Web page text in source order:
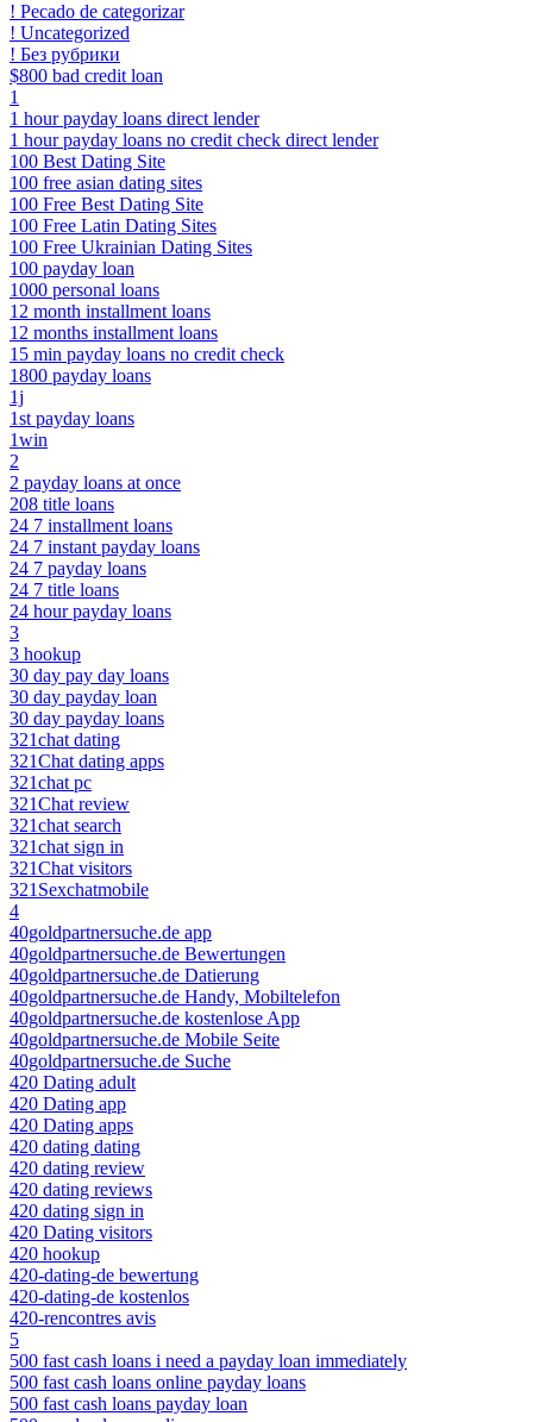
! Pecado de categorizar
! Uncategorized
! Без рубрики
$800 bad credit loan
1
1 hour payday loans direct lender
1 hour payday loans no credit check direct lender
100 Best Dating Site
100 free asian dating sites
100 Free Best Dating Site
100 Free Latin Dating Sites
100 Free Ukrainian Dating Sites
100 payday loan
1000 personal loans
12 month installment loans
12 months installment loans
15 min payday loans no credit check
1800 payday loans
1j
1st payday loans
1win
2
2 payday loans at once
208 title loans
24 7 installment loans
24 7 instant payday loans
24 7 payday loans
24 7 title loans
24 hour payday loans
3
3 hookup
30 day pay day loans
30 day payday loan
30 day payday loans
321chat dating
321Chat dating apps
321chat pc
321Chat review
321chat search
321chat sign in
321Chat visitors
321Sexchatmobile
4
40goldpartnersuche.de app
40goldpartnersuche.de Bewertungen
40goldpartnersuche.de Datierung
40goldpartnersuche.de Handy, Mobiltelefon
40goldpartnersuche.de kostenlose App
40goldpartnersuche.de Mobile Seite
40goldpartnersuche.de Suche
420 Dating adult
420 Dating app
420 Dating apps
420 dating dating
420 dating review
420 dating reviews
420 dating sign in
420 Dating visitors
420 hookup
420-dating-de bewertung
420-dating-de kostenlos
420-rencontres avis
5
500 fast cash loans i need a payday loan immediately
500 fast cash loans online payday loans
500 fast cash loans payday loan